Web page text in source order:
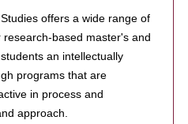
offers a wide range of
based master's and
an intellectually
programs that are
in process and
approach.